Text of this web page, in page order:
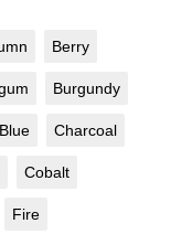
Berry
Burgundy
Charcoal
Cobalt
Fire